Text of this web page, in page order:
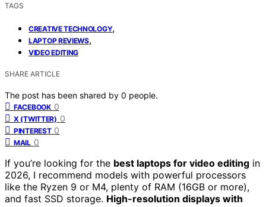
TAGS
CREATIVE TECHNOLOGY,
LAPTOP REVIEWS,
VIDEO EDITING
SHARE ARTICLE
The post has been shared by 0 people.
FACEBOOK 0
X (TWITTER) 0
PINTEREST 0
MAIL 0
If you’re looking for the best laptops for video editing in
2026, I recommend models with powerful processors
like the Ryzen 9 or M4, plenty of RAM (16GB or more),
and fast SSD storage. High-resolution displays with